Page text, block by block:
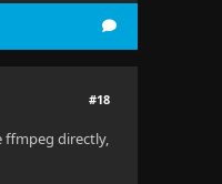
#18
ffmpeg directly,